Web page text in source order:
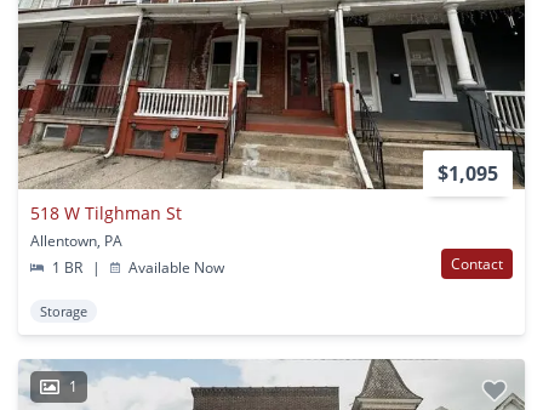
$1,095
518 W Tilghman St
Allentown, PA
1 BR
| Available Now Contact
Storage
1